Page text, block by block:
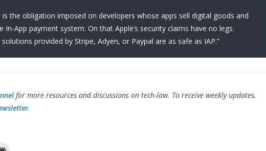
the obligation imposed on developers whose apps sell digital goods and
In-App payment system. On that Apple’s security claims have no legs.
provided by Stripe, Adyen, or Paypal are as safe as IAP.”
for more resources and discussions on tech-law. To receive weekly updates,